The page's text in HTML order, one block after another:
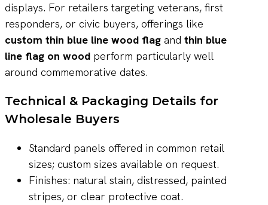
displays. For retailers targeting veterans, first
responders, or civic buyers, offerings like
custom thin blue line wood flag and thin blue
line flag on wood perform particularly well
around commemorative dates.
Technical & Packaging Details for
Wholesale Buyers
Standard panels offered in common retail
sizes; custom sizes available on request.
Finishes: natural stain, distressed, painted
stripes, or clear protective coat.